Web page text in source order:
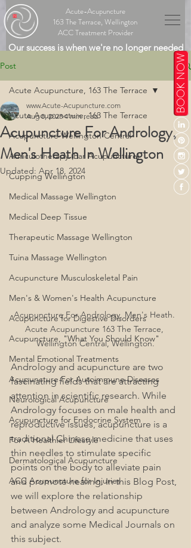
Acute-Acupuncture
163 The Terrace, Wellington
ACC Treatment Provider
Our success is when we're no longer needed
BOOK NOW
Post
Acute Acupuncture, 163 The Terrace
Acupuncture Wellington Central
Auriculotherapy (Ear Acupuncture)
Cupping Wellington
Medical Massage Wellington
Medical Deep Tissue
Therapeutic Massage Wellington
Tuina Massage Wellington
Acupuncture Musculoskeletal Pain
Men's & Women's Health Acupuncture
Acupuncture for Digestive Disorders
Acupuncture, "What You Should Know"
Mental Emotional Treatments
Acupuncture For Autoimmune Diseases
Neurological Acupuncture
Acupuncture for Endocrine System
For A Healthier Lifestyle
Dermatological Acupuncture
ACC Acupuncture for Injuries
Acute Acupuncture, 163 The Terrace
Acupuncture For Andrology,
Men's Heath In Wellington
www.Acute-Acupuncture.com
Aug 8, 2023 4 min read
Updated: Apr 18, 2024
Acupuncture For Andrology, Men's Heath.
Acute Acupuncture 163 The Terrace,
Wellington Central, Wellington.
Andrology and acupuncture are two
fascinating fields that are attracting
attention in scientific research. While
Andrology focuses on male health and
reproductive issues, acupuncture is a
traditional Chinese medicine that uses
thin needles to stimulate specific
points on the body to alleviate pain
and promote healing. In this Blog Post,
we will explore the relationship
between Andrology and acupuncture
and analyze some Medical Journals on
this subject.